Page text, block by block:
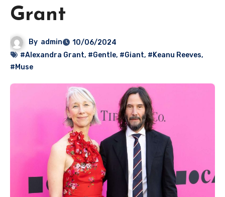
Grant
By admin
10/06/2024
#Alexandra Grant, #Gentle, #Giant, #Keanu Reeves,
#Muse